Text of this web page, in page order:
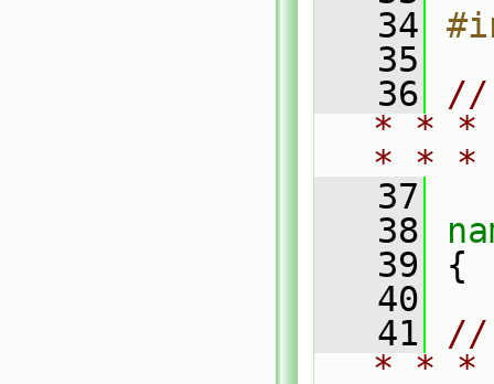
   34
   35
   36
//
* * *
* *
   37
   38
   39
{
   40
   41
//
* * *